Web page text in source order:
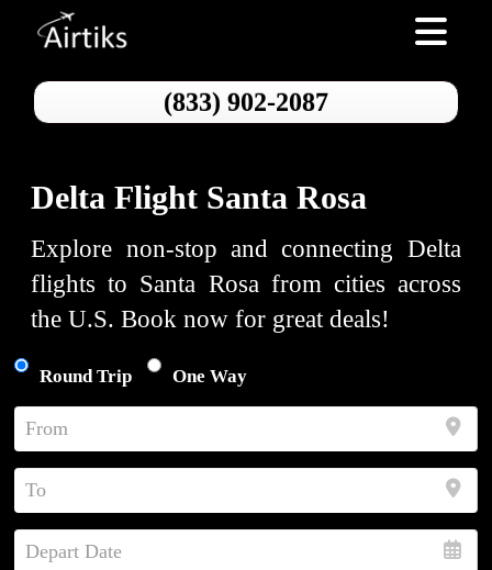
Toggle
(833) 902-2087
Delta Flight Santa Rosa
Explore non-stop and connecting Delta
flights to Santa Rosa from cities across
the U.S. Book now for great deals!
Round Trip One Way